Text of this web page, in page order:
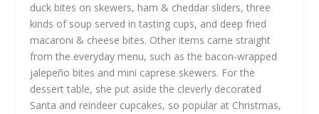
duck bites on skewers, ham & cheddar sliders, three
kinds of soup served in tasting cups, and deep fried
macaroni & cheese bites. Other items came straight
from the everyday menu, such as the bacon-wrapped
jalepeño bites and mini caprese skewers. For the
dessert table, she put aside the cleverly decorated
Santa and reindeer cupcakes, so popular at Christmas,